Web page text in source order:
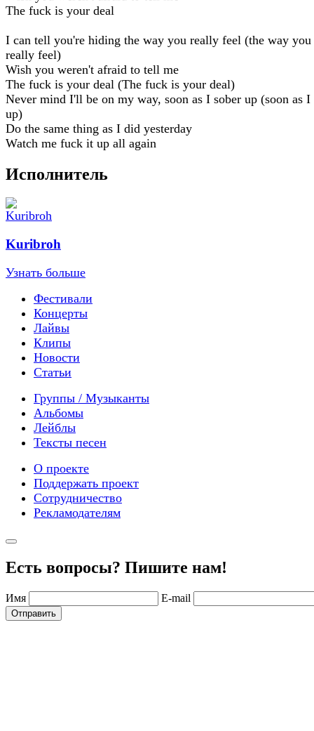
The fuck is your deal
I can tell you're hiding the way you really feel (the way you
really feel)
Wish you weren't afraid to tell me
The fuck is your deal (The fuck is your deal)
Never mind I'll be on my way, soon as I sober up (soon as I
up)
Do the same thing as I did yesterday
Watch me fuck it up all again
Исполнитель
Kuribroh
Узнать больше
Фестивали
Концерты
Лайвы
Клипы
Новости
Статьи
Группы / Музыканты
Альбомы
Лейблы
Тексты песен
О проекте
Поддержать проект
Сотрудничество
Рекламодателям
Есть вопросы? Пишите нам!
Имя E-mail